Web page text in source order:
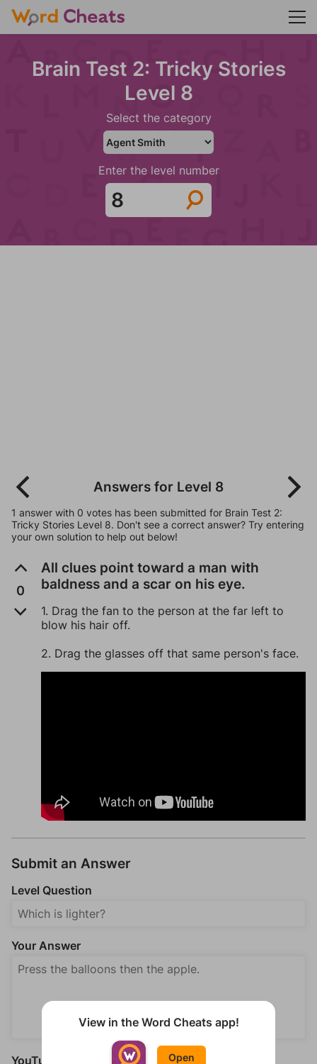
Brain Test 2: Tricky Stories
Level 8
Select the category
Enter the level number
Answers for Level 8
1 answer with 0 votes has been submitted for Brain Test 2:
Tricky Stories Level 8. Don't see a correct answer? Try entering
your own solution to help out below!
0
All clues point toward a man with
baldness and a scar on his eye.
1. Drag the fan to the person at the far left to
blow his hair off.
2. Drag the glasses off that same person's face.
Submit an Answer
Level Question
Your Answer
YouTube Video Answer (optional)
View in the Word Cheats app!
Open